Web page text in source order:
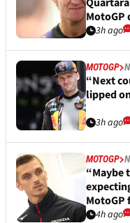
MotoGP
3h ago
MOTOGP
“Next
lipped
3h ago
MOTOGP
“Maybe
MotoGP
4h ago